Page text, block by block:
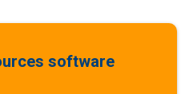
software